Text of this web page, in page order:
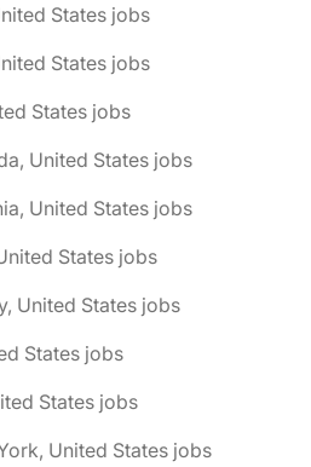
States jobs
States jobs
States jobs
United States jobs
United States jobs
States jobs
United States jobs
States jobs
States jobs
United States jobs